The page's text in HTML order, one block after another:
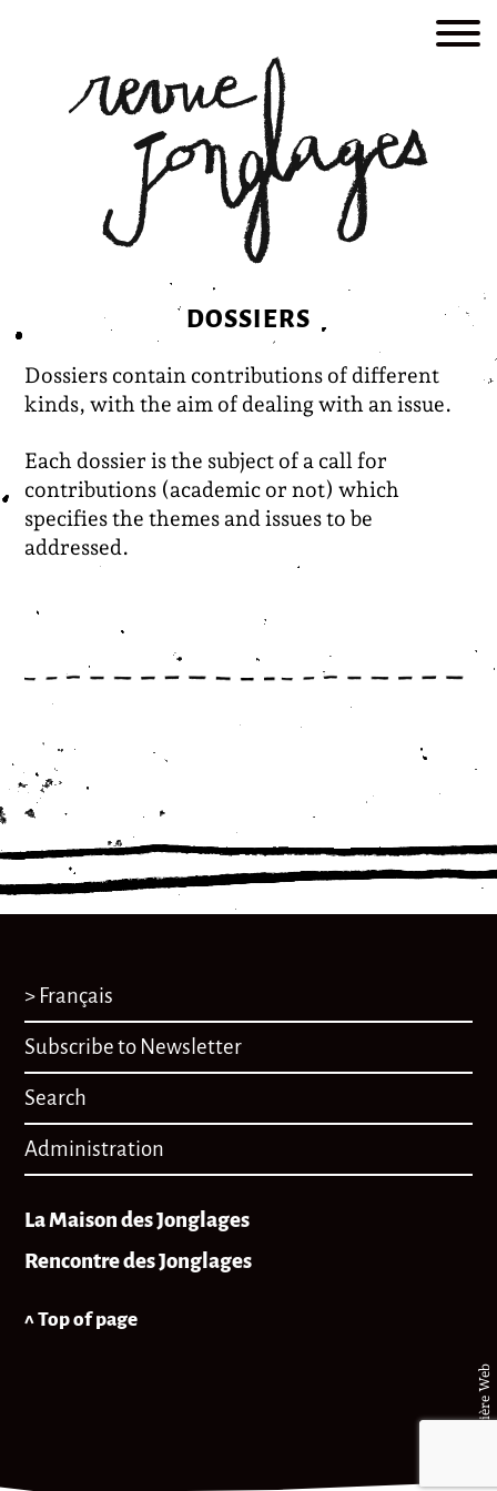
DOSSIERS
Dossiers contain contributions of different
kinds, with the aim of dealing with an issue.
Each dossier is the subject of a call for
contributions (academic or not) which
specifies the themes and issues to be
addressed.
> Français
Subscribe to Newsletter
Search
Administration
La Maison des Jonglages
Rencontre des Jonglages
^ Top of page
© Matière Web